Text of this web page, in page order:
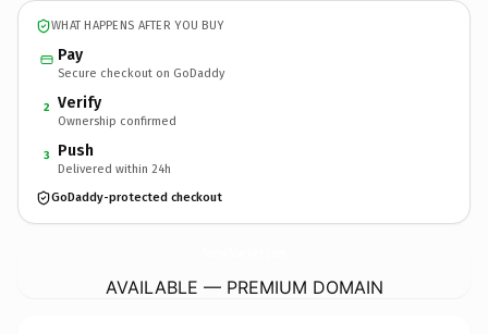
WHAT HAPPENS AFTER YOU BUY
Pay
Secure checkout on GoDaddy
2 Verify
Ownership confirmed
3 Push
Delivered within 24h
GoDaddy-protected checkout
AVAILABLE — PREMIUM DOMAIN